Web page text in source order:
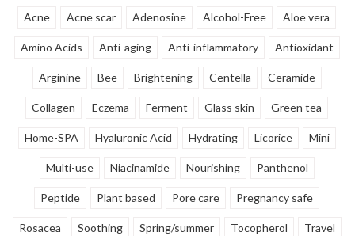
Acne Acne scar Adenosine Alcohol-Free Aloe vera
Amino Acids Anti-aging Anti-inflammatory Antioxidant
Arginine Bee Brightening Centella Ceramide
Collagen Eczema Ferment Glass skin Green tea
Home-SPA Hyaluronic Acid Hydrating Licorice Mini
Multi-use Niacinamide Nourishing Panthenol
Peptide Plant based Pore care Pregnancy safe
Rosacea Soothing Spring/summer Tocopherol Travel